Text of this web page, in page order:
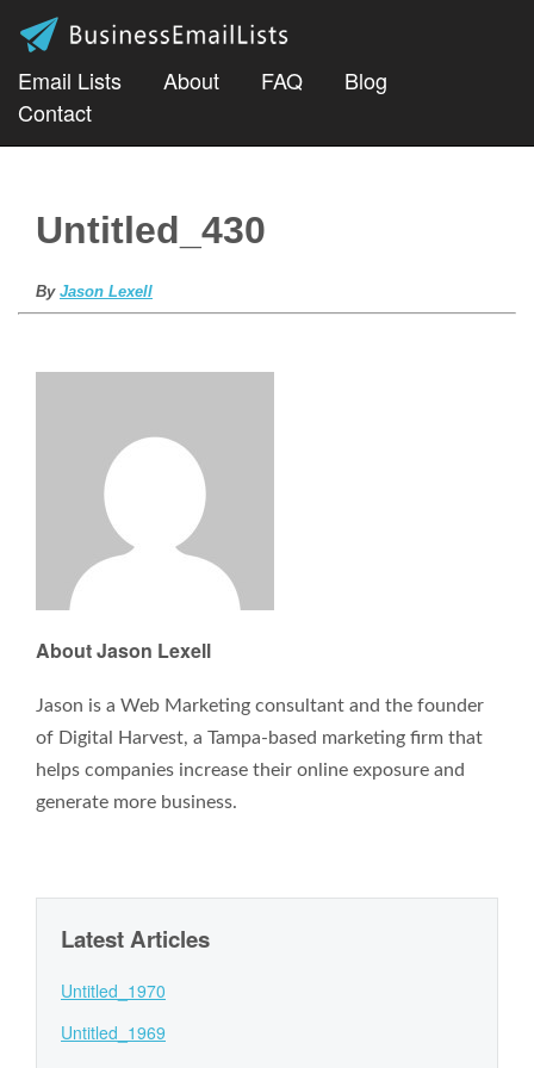
Email Lists About FAQ
Blog
Contact
Untitled_430
By Jason Lexell
About Jason Lexell
Jason is a Web Marketing consultant and the founder
of Digital Harvest, a Tampa-based marketing firm that
helps companies increase their online exposure and
generate more business.
Latest Articles
Untitled_1970
Untitled_1969